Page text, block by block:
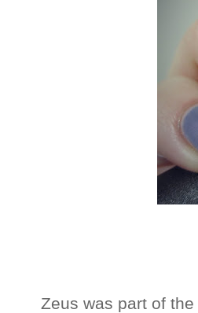
Zeus was part of